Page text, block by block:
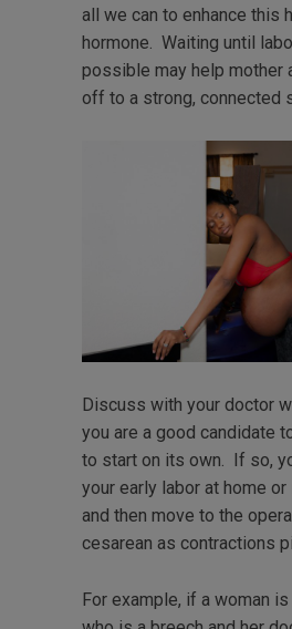
all we can to enhance this
hormone. Waiting until
possible may help mother
off to a strong, connected
Discuss with your doctor
you are a good candidate
to start on its own. If so,
your early labor at home or
and then move to the
cesarean as contractions
For example, if a woman